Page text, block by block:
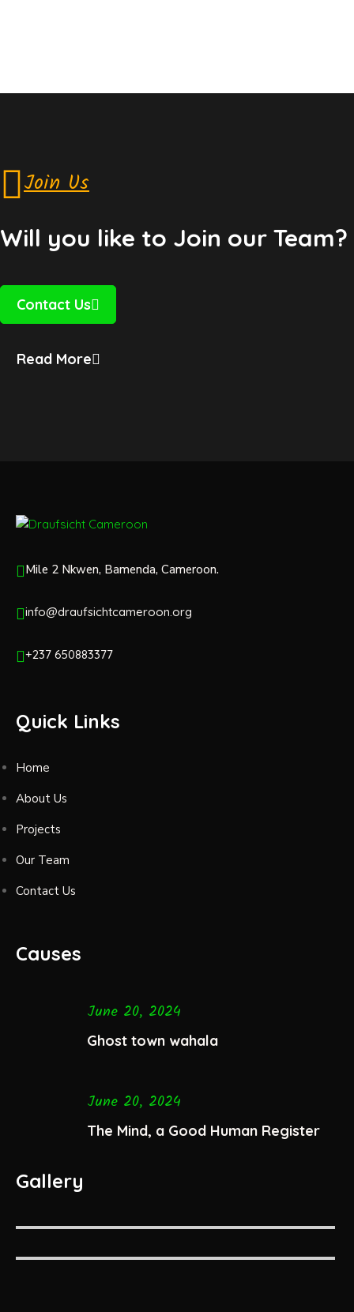
Join Us
Will you like to Join our Team?
Contact Us
Read More
Mile 2 Nkwen, Bamenda, Cameroon.
info@draufsichtcameroon.org
+237 650883377
Quick Links
Home
About Us
Projects
Our Team
Contact Us
Causes
June 20, 2024
Ghost town wahala
June 20, 2024
The Mind, a Good Human Register
Gallery